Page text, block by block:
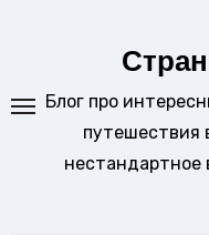
Блог про
путешествия
нестандартное